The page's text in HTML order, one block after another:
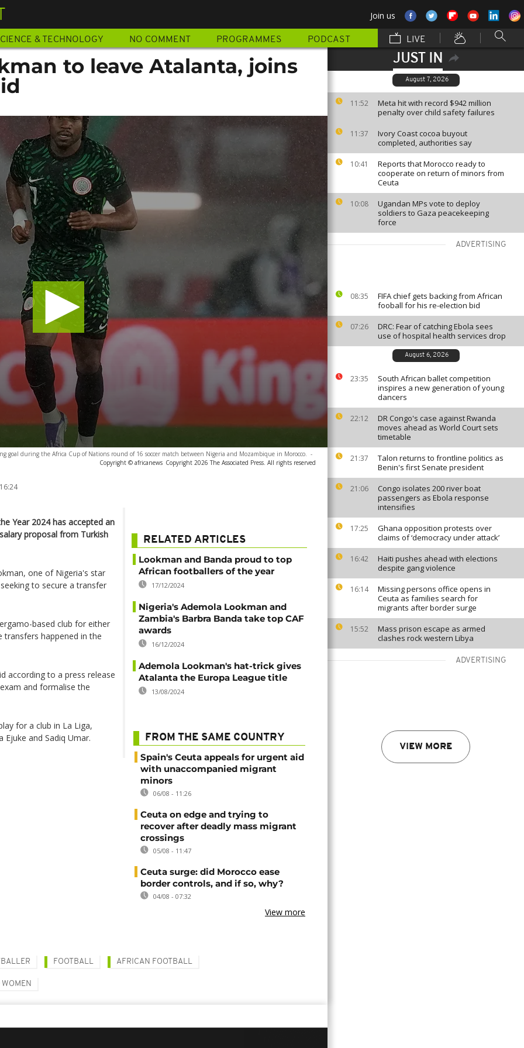
Join us
& TECHNOLOGY NO COMMENT PROGRAMMES PODCAST LIVE
JUST IN
August 7, 2026
11:52
Meta hit with record $942 million
penalty over child safety failures
11:37
Ivory Coast cocoa buyout
completed, authorities say
10:41
Reports that Morocco ready to
cooperate on return of minors from
Ceuta
10:08
Ugandan MPs vote to deploy
soldiers to Gaza peacekeeping
force
ADVERTISING
08:35
FIFA chief gets backing from African
fooball for his re-election bid
07:26
DRC: Fear of catching Ebola sees
use of hospital health services drop
August 6, 2026
23:35
South African ballet competition
inspires a new generation of young
dancers
22:12
DR Congo's case against Rwanda
moves ahead as World Court sets
timetable
21:37
Talon returns to frontline politics as
Benin's first Senate president
21:06
Congo isolates 200 river boat
passengers as Ebola response
intensifies
17:25
Ghana opposition protests over
claims of ‘democracy under attack’
16:42
Haiti pushes ahead with elections
despite gang violence
16:14
Missing persons office opens in
Ceuta as families search for
migrants after border surge
15:52
Mass prison escape as armed
clashes rock western Libya
ADVERTISING
VIEW MORE
to leave Atalanta, joins
goal during the Africa Cup of Nations round of 16 soccer match between Nigeria and Mozambique in Morocco. -
Copyright © africanews Copyright 2026 The Associated Press. All rights reserved
Year 2024 has accepted an
proposal from Turkish
one of Nigeria's star
to secure a transfer
based club for either
transfers happened in the
according to a press release
and formalise the
for a club in La Liga,
and Sadiq Umar.
RELATED ARTICLES
Lookman and Banda proud to top
African footballers of the year
17/12/2024
Nigeria's Ademola Lookman and
Zambia's Barbra Banda take top CAF
awards
16/12/2024
Ademola Lookman's hat-trick gives
Atalanta the Europa League title
13/08/2024
FROM THE SAME COUNTRY
Spain's Ceuta appeals for urgent aid
with unaccompanied migrant
minors
06/08 - 11:26
Ceuta on edge and trying to
recover after deadly mass migrant
crossings
05/08 - 11:47
Ceuta surge: did Morocco ease
border controls, and if so, why?
04/08 - 07:32
View more
FOOTBALL AFRICAN FOOTBALL
WOMEN